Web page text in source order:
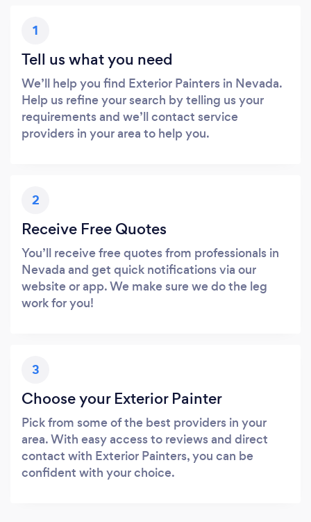
1
Tell us what you need
We’ll help you find Exterior Painters in Nevada.
Help us refine your search by telling us your
requirements and we’ll contact service
providers in your area to help you.
2
Receive Free Quotes
You’ll receive free quotes from professionals in
Nevada and get quick notifications via our
website or app. We make sure we do the leg
work for you!
3
Choose your Exterior Painter
Pick from some of the best providers in your
area. With easy access to reviews and direct
contact with Exterior Painters, you can be
confident with your choice.